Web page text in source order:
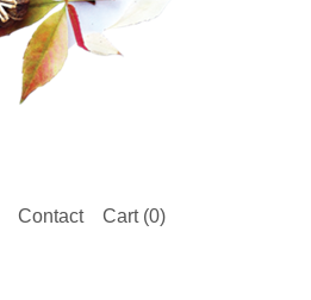
Contact Cart (0)